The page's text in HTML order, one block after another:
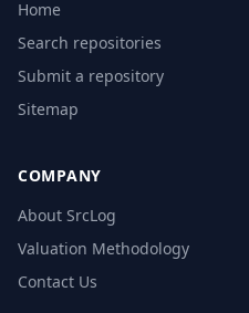
Home
Search repositories
Submit a repository
Sitemap
COMPANY
About SrcLog
Valuation Methodology
Contact Us